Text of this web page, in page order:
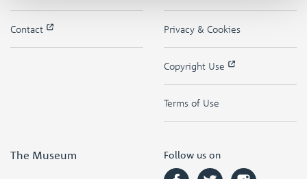
Contact Privacy & Cookies
Copyright Use
Terms of Use
The Museum Follow us on